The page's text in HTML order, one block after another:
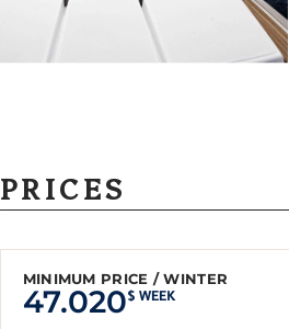
PRICES
MINIMUM PRICE / WINTER
47.020$ WEEK